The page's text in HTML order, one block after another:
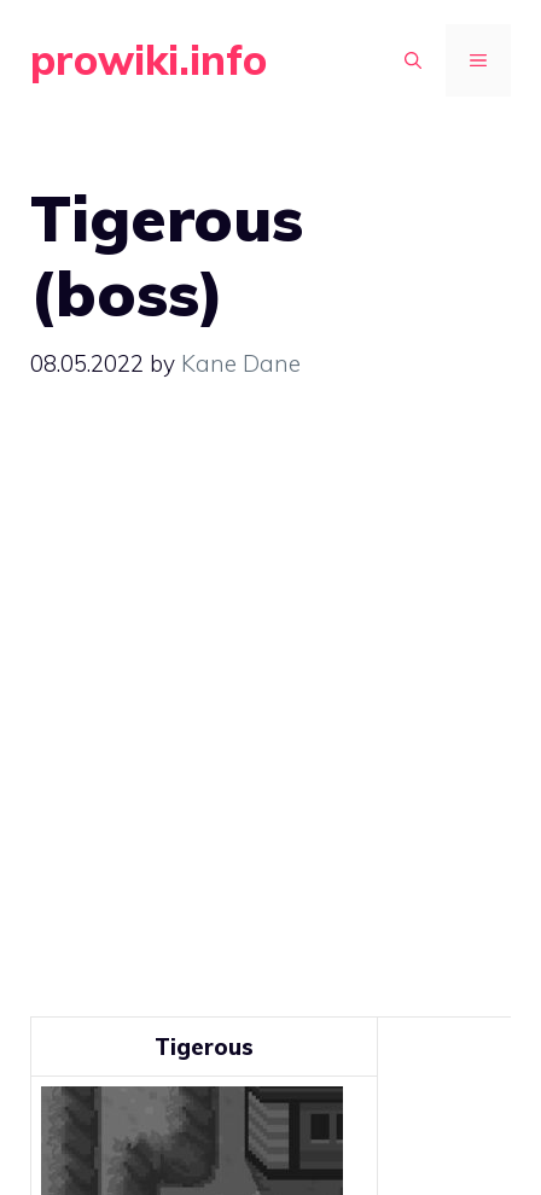
prowiki.info MENU
Tigerous
(boss)
08.05.2022 by Kane Dane
Tigerous